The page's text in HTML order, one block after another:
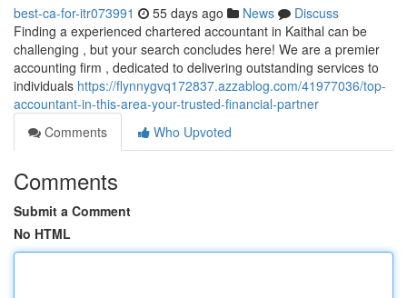
best-ca-for-itr073991 55 days ago News
Discuss
Finding a experienced chartered accountant in Kaithal can be
challenging , but your search concludes here! We are a premier
accounting firm , dedicated to delivering outstanding services to
individuals https://flynnygvq172837.azzablog.com/41977036/top-
accountant-in-this-area-your-trusted-financial-partner
Comments
Who Upvoted
Comments
Submit a Comment
No HTML